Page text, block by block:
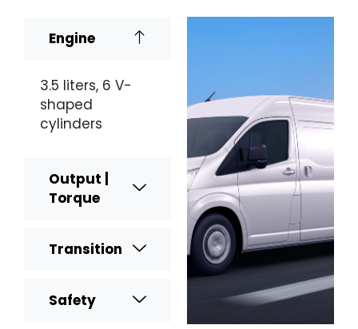
Engine
3.5 liters, 6 V-
shaped
cylinders
Output |
Torque
Transition
Safety